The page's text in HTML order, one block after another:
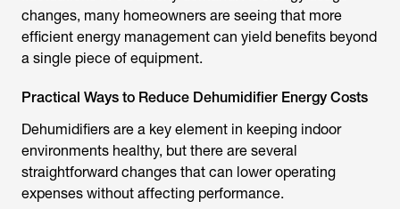
changes, many homeowners are seeing that more
efficient energy management can yield benefits beyond
a single piece of equipment.
Practical Ways to Reduce Dehumidifier Energy Costs
Dehumidifiers are a key element in keeping indoor
environments healthy, but there are several
straightforward changes that can lower operating
expenses without affecting performance.